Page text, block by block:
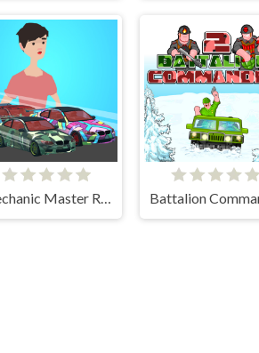
Mechanic Master Run